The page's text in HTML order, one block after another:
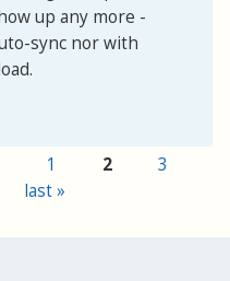
up any more -
sync nor with
1 2
3
last »